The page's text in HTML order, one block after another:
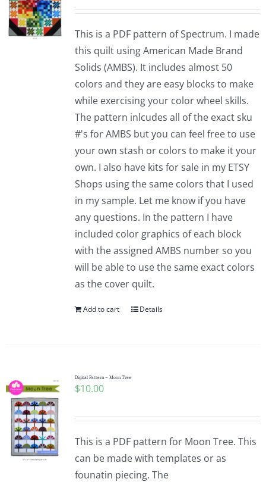
This is a PDF pattern of Spectrum. I made
this quilt using American Made Brand
Solids (AMBS). It includes almost 50
colors and they are easy blocks to make
while exercising your color wheel skills.
The pattern inlcudes all of the exact sku
#'s for AMBS but you can feel free to use
your own stash or colors to make it your
own. I also have kits for sale in my ETSY
Shops using the same colors that I used
in my sample. Let me know if you have
any questions. In the pattern I have
included color graphics of each block
with the assigned AMBS number so you
will be able to use the same exact colors
as the cover quilt.
Add to cart Details
Digital Pattern – Moon Tree
$10.00
This is a PDF pattern for Moon Tree. This
can be made with templates or as
founatin piecing. The